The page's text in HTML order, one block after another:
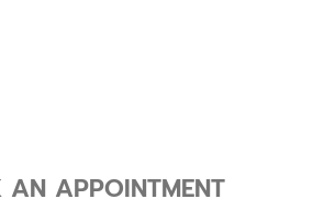
AN APPOINTMENT